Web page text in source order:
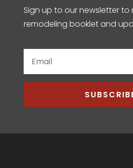
Sign up to our newsletter to
remodeling booklet and